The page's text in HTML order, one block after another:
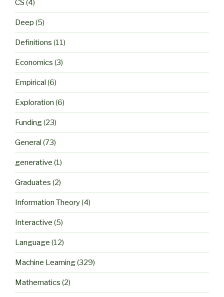
CS (4)
Deep (5)
Definitions (11)
Economics (3)
Empirical (6)
Exploration (6)
Funding(23)
General (73)
generative (1)
Graduates (2)
Information Theory(4)
Interactive (5)
Language (12)
Machine Learning(329)
Mathematics (2)